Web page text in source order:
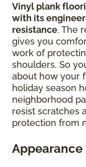
Vinyl plank
with its
resistance. The
gives you
work of
shoulders. So
about how your
holiday season
neighborhood
resist scratches
protection from
Appearance